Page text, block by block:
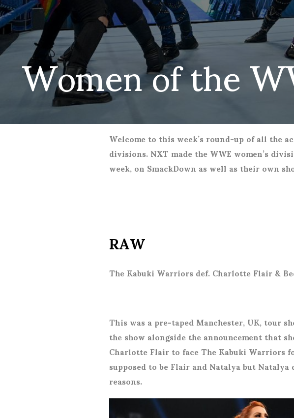
Women of the
Welcome to this week’s round-up of all the
divisions. NXT made the WWE women’s
week, on SmackDown as well as their own
RAW
The Kabuki Warriors def. Charlotte Flair &
This was a pre-taped Manchester, UK, tour
the show alongside the announcement that
Charlotte Flair to face The Kabuki Warriors
supposed to be Flair and Natalya but
reasons.